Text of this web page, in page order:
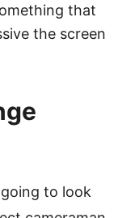
that
the screen
going to look